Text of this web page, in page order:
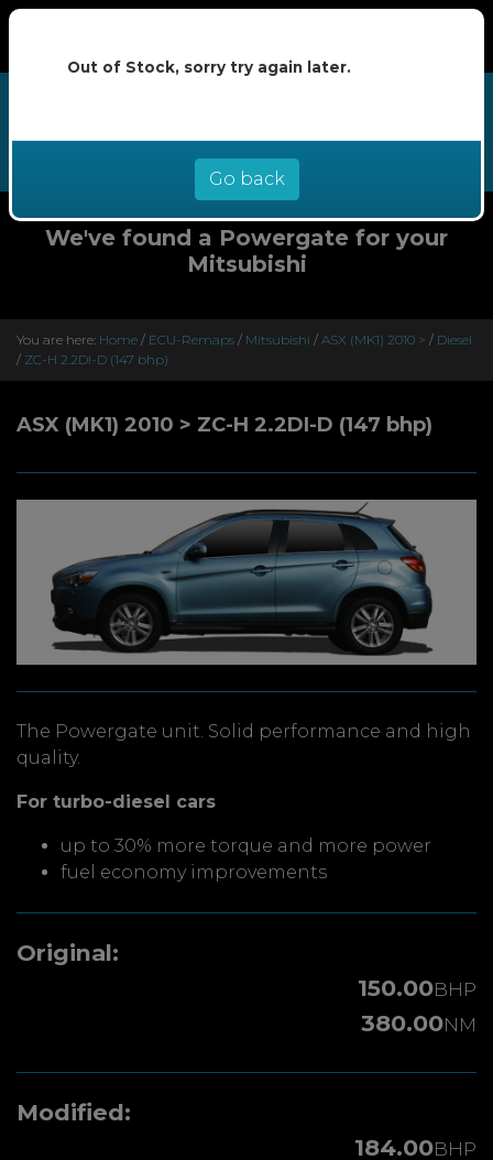
Clearpay at checkout
We've found a Powergate for your
Mitsubishi
You are here: Home / ECU-Remaps / Mitsubishi / ASX (MK1) 2010 > / Diesel
/ ZC-H 2.2DI-D (147 bhp)
ASX (MK1) 2010 > ZC-H 2.2DI-D (147 bhp)
The Powergate unit. Solid performance and high
quality.
For turbo-diesel cars
up to 30% more torque and more power
fuel economy improvements
Original:
150.00BHP
380.00NM
Modified:
184.00BHP
Out of Stock, sorry try again later.
Go back